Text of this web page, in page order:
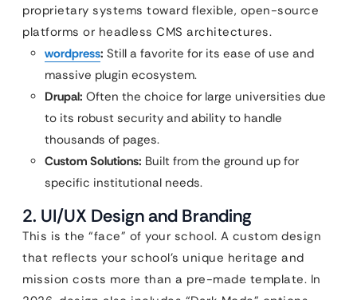
proprietary systems toward flexible, open-source
platforms or headless CMS architectures.
wordpress: Still a favorite for its ease of use and
massive plugin ecosystem.
Drupal: Often the choice for large universities due
to its robust security and ability to handle
thousands of pages.
Custom Solutions: Built from the ground up for
specific institutional needs.
2. UI/UX Design and Branding
This is the “face” of your school. A custom design
that reflects your school’s unique heritage and
mission costs more than a pre-made template. In